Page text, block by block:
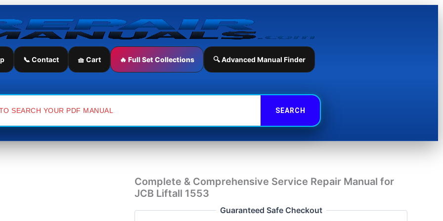
📞 Contact 🧺 Cart 🔥 Full Set Collections 🔍 Advanced Manual Finder
Complete & Comprehensive Service Repair Manual for
JCB Liftall 1553
Guaranteed Safe Checkout
Complete
Comprehensive
Service
for
JCB
1553
Repair